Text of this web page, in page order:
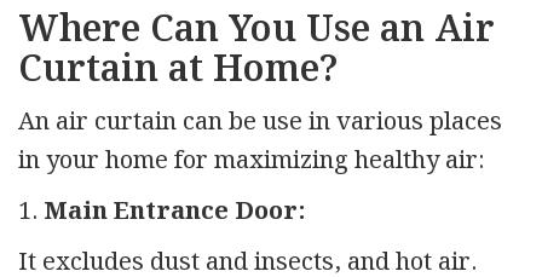
Where Can You Use an Air
Curtain at Home?
An air curtain can be use in various places
in your home for maximizing healthy air:
1. Main Entrance Door:
It excludes dust and insects, and hot air.